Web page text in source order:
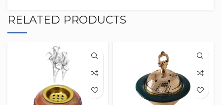
RELATED PRODUCTS